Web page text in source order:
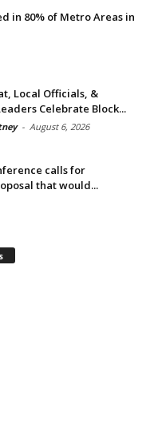
in 80% of Metro Areas in
Local Officials, &
Celebrate Block...
- August 6, 2026
calls for
that would...